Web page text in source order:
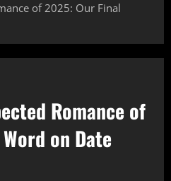
of 2025: Our Final
Romance of
on Date